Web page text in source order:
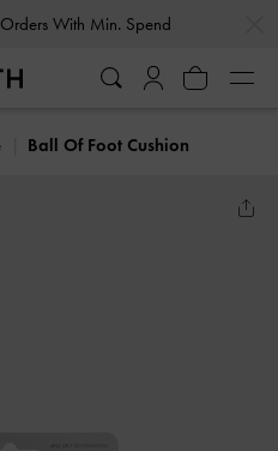
With Min. Spend
Ball Of Foot Cushion